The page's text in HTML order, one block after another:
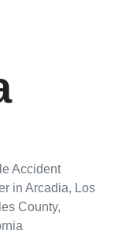
Accident
in Arcadia, Los
County,